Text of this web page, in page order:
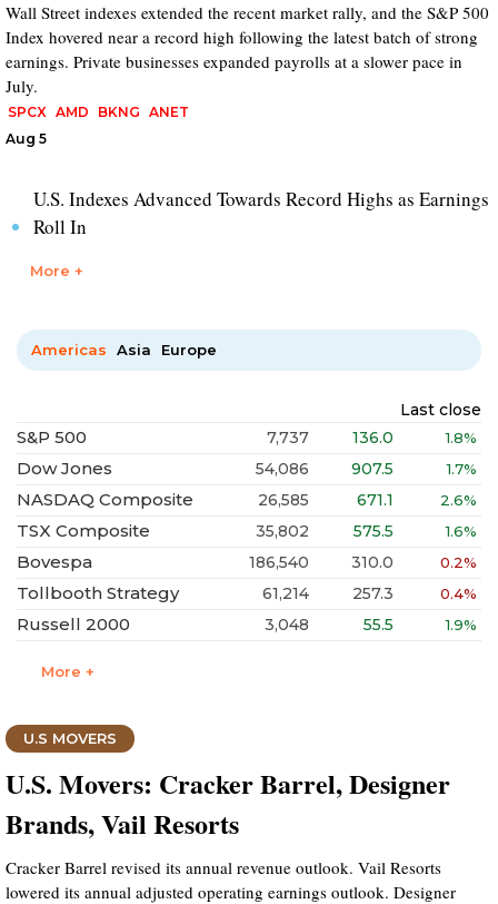
Wall Street indexes extended the recent market rally, and the S&P 500
Index hovered near a record high following the latest batch of strong
earnings. Private businesses expanded payrolls at a slower pace in
July.
SPCX AMD BKNG ANET
Aug 5
U.S. Indexes Advanced Towards Record Highs as Earnings
Roll In
More +
Americas Asia Europe
Last close
S&P 500 7,737 136.0 1.8%
Dow Jones 54,086 907.5 1.7%
NASDAQ Composite 26,585 671.1 2.6%
TSX Composite 35,802 575.5 1.6%
Bovespa 186,540 310.0 0.2%
Tollbooth Strategy 61,214 257.3 0.4%
Russell 2000 3,048 55.5 1.9%
More +
U.S MOVERS
U.S. Movers: Cracker Barrel, Designer
Brands, Vail Resorts
Cracker Barrel revised its annual revenue outlook. Vail Resorts
lowered its annual adjusted operating earnings outlook. Designer